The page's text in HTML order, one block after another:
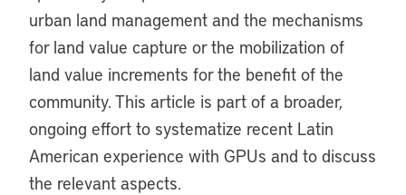
urban land management and the mechanisms
for land value capture or the mobilization of
land value increments for the benefit of the
community. This article is part of a broader,
ongoing effort to systematize recent Latin
American experience with GPUs and to discuss
the relevant aspects.